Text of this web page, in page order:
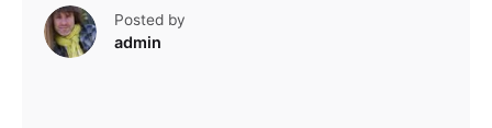
Posted by
admin